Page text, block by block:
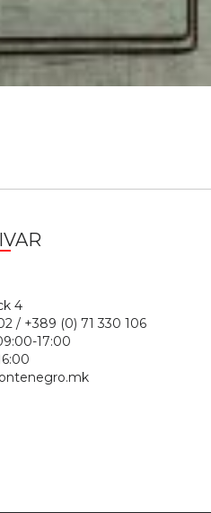
4
/ +389 (0) 71 330 106
17:00